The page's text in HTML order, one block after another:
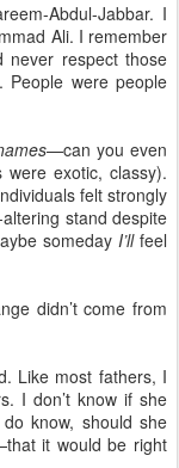
Abdul-Jabbar. I
Ali. I remember
never respect those
People were people
—can you even
exotic, classy).
felt strongly
stand despite
someday I’llfeel
didn’t come from
Like most fathers, I
I don’t know if she
know, should she
it would be right